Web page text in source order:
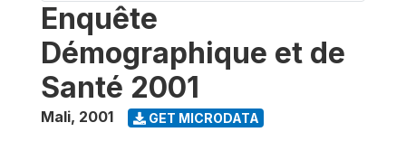
Enquête
Démographique et de
Santé 2001
Mali, 2001 GET MICRODATA